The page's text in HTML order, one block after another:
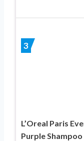
3
L’Oreal Paris
Purple